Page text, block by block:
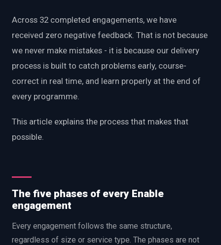
Across 32 completed engagements, we have
received zero negative feedback. That is not because
we never make mistakes - it is because our delivery
process is built to catch problems early, course-
correct in real time, and learn properly at the end of
every programme.
This article explains the process that makes that
possible.
The five phases of every Enable
engagement
Every engagement follows the same structure,
regardless of size or service type. The phases are not